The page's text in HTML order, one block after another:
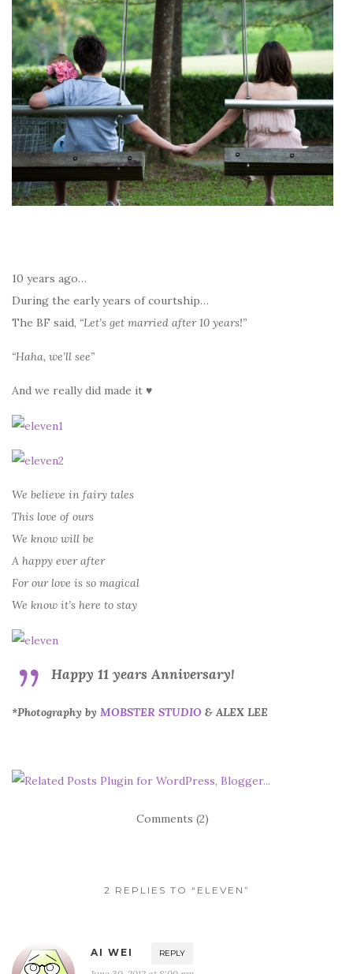
10 years ago…
During the early years of courtship…
The BF said, “Let’s get married after 10 years!”
“Haha, we’ll see”
And we really did made it ♥
We believe in fairy tales
This love of ours
We know will be
A happy ever after
For our love is so magical
We know it’s here to stay
Happy 11 years Anniversary!
*Photography by MOBSTER STUDIO & ALEX LEE
Comments (2)
2 REPLIES TO “ELEVEN”
AI WEI REPLY